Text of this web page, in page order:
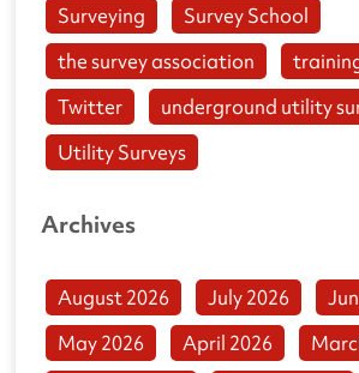
Surveying
Survey School
the survey association
Twitter
underground utility
Utility Surveys
Archives
August 2026 July 2026
May 2026
April 2026